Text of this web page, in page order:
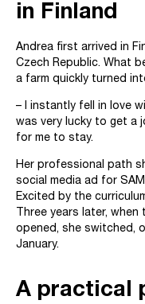
in Finland
Andrea first arrived in
Czech Republic. What
a farm quickly turned
– I instantly fell in love
was very lucky to get a
for me to stay.
Her professional path
social media ad for
Excited by the
Three years later, when
opened, she switched,
January.
A practical